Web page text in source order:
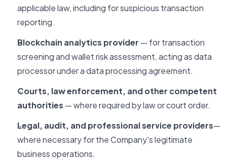
applicable law, including for suspicious transaction
reporting.
Blockchain analytics provider — for transaction
screening and wallet risk assessment, acting as data
processor under a data processing agreement.
Courts, law enforcement, and other competent
authorities — where required by law or court order.
Legal, audit, and professional service providers—
where necessary for the Company's legitimate
business operations.